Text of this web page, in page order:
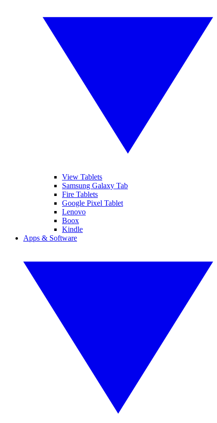
View Tablets
Samsung Galaxy Tab
Fire Tablets
Google Pixel Tablet
Lenovo
Boox
Kindle
Apps & Software